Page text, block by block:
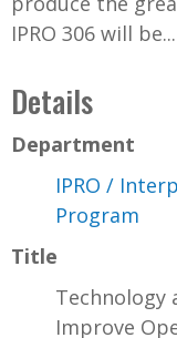
IPRO 306 will be...
Details
Department
IPRO /
Program
Title
Technology
Improve